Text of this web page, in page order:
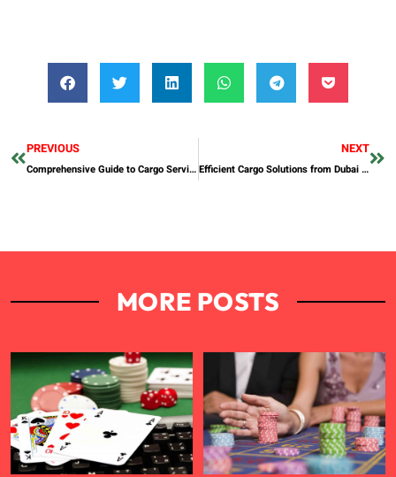
PREVIOUS
Comprehensive Guide to Cargo Services in Bangladesh
NEXT
Efficient Cargo Solutions from Dubai to the Philippines
MORE POSTS